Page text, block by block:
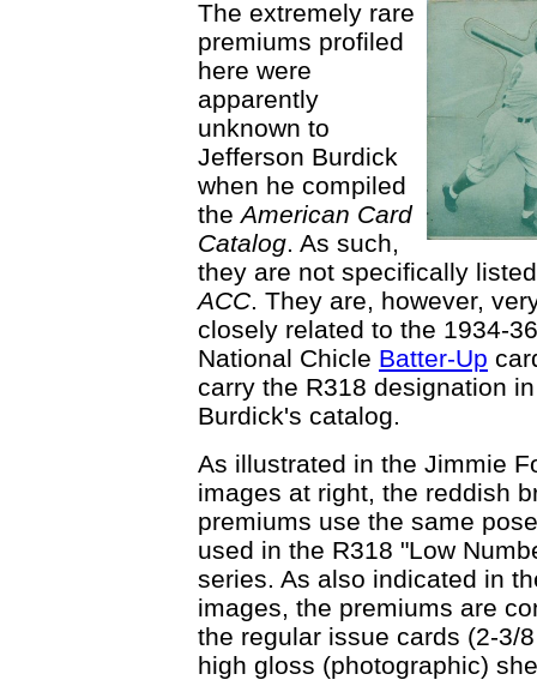
The extremely rare
premiums profiled
here were
apparently
unknown to
Jefferson Burdick
when he compiled
theAmerican Card
Catalog. As such,
they are not specifically
ACC. They are, however,
closely related to the 1934-36
National Chicle Batter-Up
carry the R318 designation in
Burdick's catalog.
As illustrated in the Jimmie
images at right, the reddish
premiums use the same
used in the R318 "Low
series. As also indicated in
images, the premiums are
the regular issue cards (2-3/
high gloss (photographic)